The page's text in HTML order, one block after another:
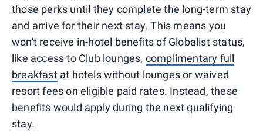
those perks until they complete the long-term stay
and arrive for their next stay. This means you
won't receive in-hotel benefits of Globalist status,
like access to Club lounges, complimentary full
breakfastat hotels without lounges or waived
resort fees on eligible paid rates. Instead, these
benefits would apply during the next qualifying
stay.